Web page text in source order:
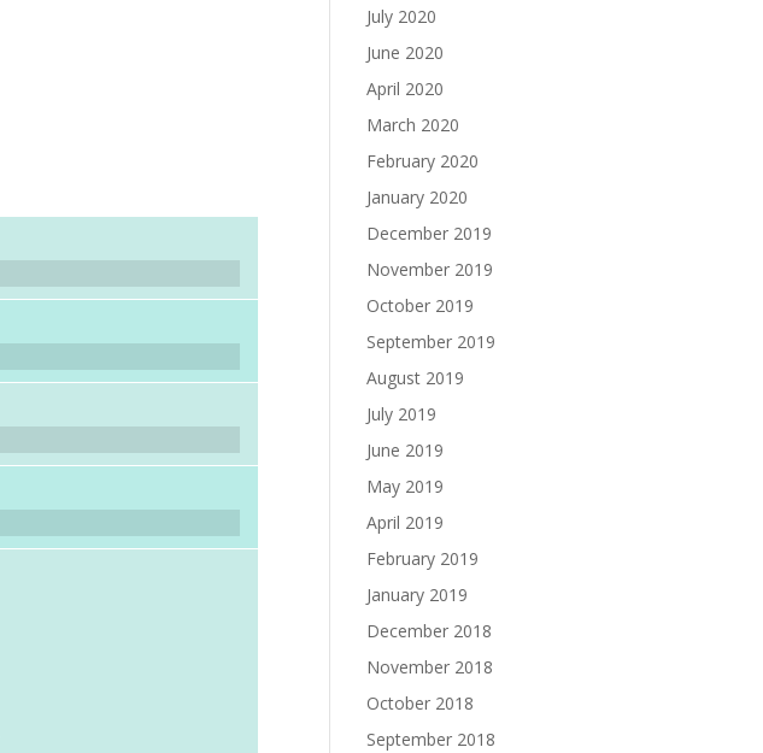
July 2020
June 2020
April 2020
March 2020
February 2020
January 2020
December 2019
November 2019
October 2019
September 2019
August 2019
July 2019
June 2019
May 2019
April 2019
February 2019
January 2019
December 2018
November 2018
October 2018
September 2018